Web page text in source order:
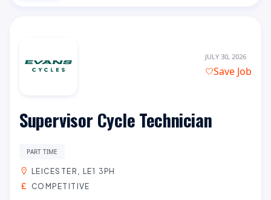
JULY 30, 2026
Save Job
Supervisor Cycle Technician
PART TIME
LEICESTER, LE1 3PH
COMPETITIVE